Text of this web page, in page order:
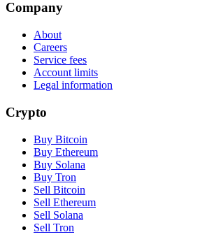
Company
About
Careers
Service fees
Account limits
Legal information
Crypto
Buy Bitcoin
Buy Ethereum
Buy Solana
Buy Tron
Sell Bitcoin
Sell Ethereum
Sell Solana
Sell Tron